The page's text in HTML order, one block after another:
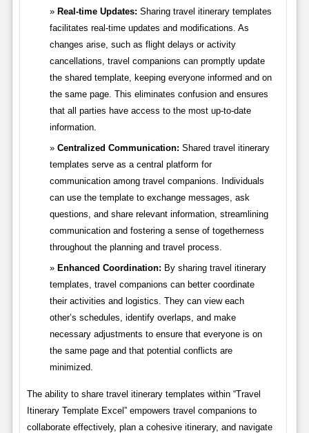
Real-time Updates: Sharing travel itinerary templates
facilitates real-time updates and modifications. As
changes arise, such as flight delays or activity
cancellations, travel companions can promptly update
the shared template, keeping everyone informed and on
the same page. This eliminates confusion and ensures
that all parties have access to the most up-to-date
information.
Centralized Communication: Shared travel itinerary
templates serve as a central platform for
communication among travel companions. Individuals
can use the template to exchange messages, ask
questions, and share relevant information, streamlining
communication and fostering a sense of togetherness
throughout the planning and travel process.
Enhanced Coordination: By sharing travel itinerary
templates, travel companions can better coordinate
their activities and logistics. They can view each
other’s schedules, identify overlaps, and make
necessary adjustments to ensure that everyone is on
the same page and that potential conflicts are
minimized.
The ability to share travel itinerary templates within “Travel
Itinerary Template Excel” empowers travel companions to
collaborate effectively, plan a cohesive itinerary, and navigate